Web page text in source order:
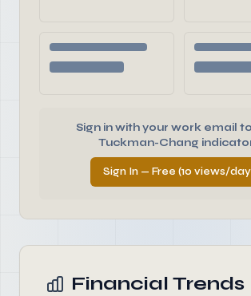
Sign in with your work email
Tuckman-Chang
Sign In — Free (10 views/
Financial Trends